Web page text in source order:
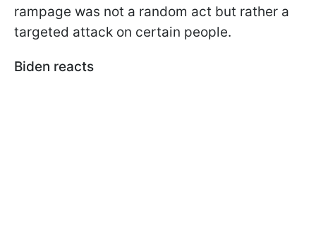
rampage was not a random act but rather a
targeted attack on certain people.
Biden reacts